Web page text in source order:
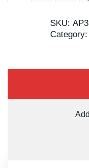
SKU:
Category: